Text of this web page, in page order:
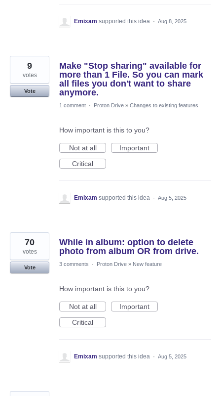
Emixam supported this idea · Aug 8, 2025
Make "Stop sharing" available for
more than 1 File. So you can mark
all files you don't want to share
anymore.
9
votes
Vote
1 comment · Proton Drive » Changes to existing features
How important is this to you?
Not at all
Important
Critical
Emixam supported this idea · Aug 5, 2025
While in album: option to delete
photo from album OR from drive.
70
votes
Vote
3 comments · Proton Drive » New feature
How important is this to you?
Not at all
Important
Critical
Emixam supported this idea · Aug 5, 2025